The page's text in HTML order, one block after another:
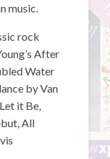
music.
rock
After
Water
by Van
it Be,
All